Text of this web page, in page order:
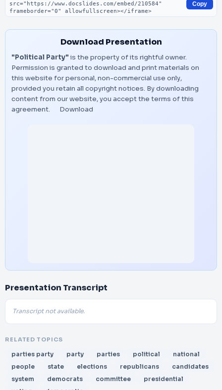
Copy
Download Presentation
"Political Party" is the property of its rightful owner.
Permission is granted to download and print materials on
this website for personal, non-commercial use only,
provided you retain all copyright notices. By downloading
content from our website, you accept the terms of this
agreement.
Download
Presentation Transcript
Transcript not available.
RELATED TOPICS
parties party party parties political
national
people
state elections republicans
candidates
system
democrats committee
presidential